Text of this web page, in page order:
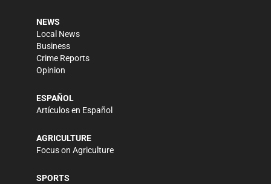
NEWS
Local News
Business
Crime Reports
Opinion
ESPAÑOL
Artículos en Español
AGRICULTURE
Focus on Agriculture
SPORTS